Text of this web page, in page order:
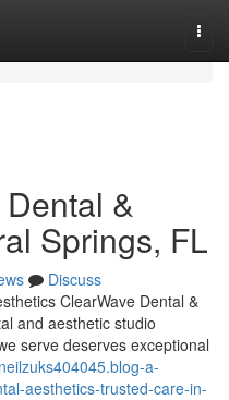
&
Springs, FL
Discuss
ClearWave Dental &
and aesthetic studio
serve deserves exceptional
a-
aesthetics-trusted-care-in-